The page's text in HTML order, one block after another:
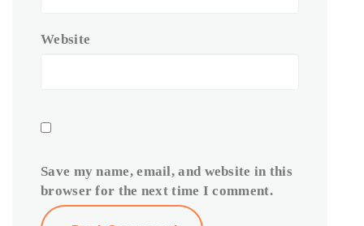
Website
Save my name, email, and website in this
browser for the next time I comment.